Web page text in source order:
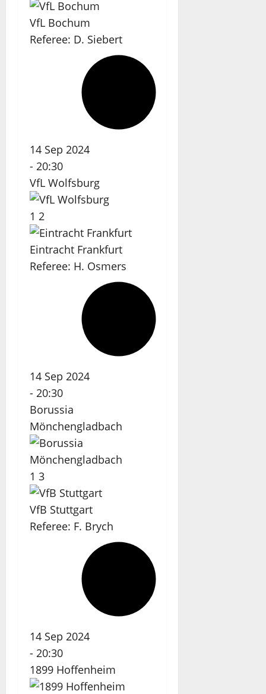
VfL Bochum
Referee: D. Siebert
14 Sep 2024
- 20:30
VfL Wolfsburg
1 2
Eintracht Frankfurt
Referee: H. Osmers
14 Sep 2024
- 20:30
Borussia
Mönchengladbach
1 3
VfB Stuttgart
Referee: F. Brych
14 Sep 2024
- 20:30
1899 Hoffenheim